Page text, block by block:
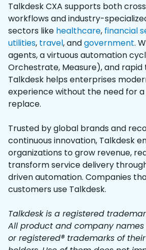
Talkdesk CXA supports both
workflows and industry-
sectors like healthcare, financial
utilities, travel, andgovernment.
agents, a virtuous automation
Orchestrate, Measure), and
Talkdesk helps enterprises
experience without the need for
replace.
Trusted by global brands and
continuous innovation, Talkdesk
organizations to grow revenue,
transform service delivery
driven automation. Companies
customers use Talkdesk.
Talkdesk is a registered
All product and company
or registered® trademarks of